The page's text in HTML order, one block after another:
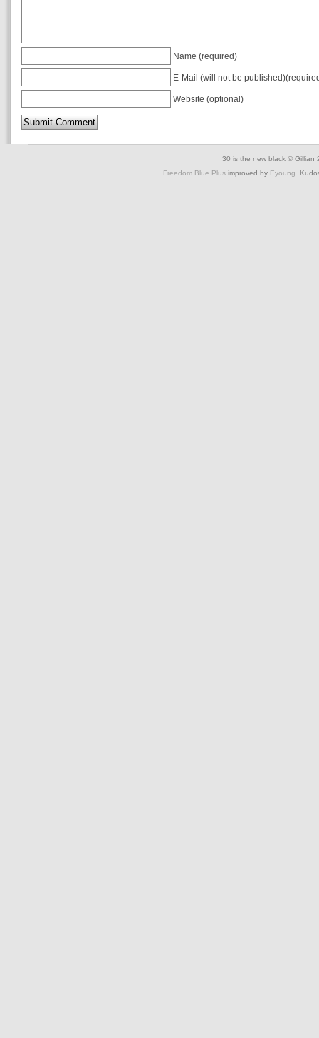
Name (required)
E-Mail (will not be
Website (optional)
30 is the new black © Gillian
Freedom Blue Plusimproved by Eyoung.